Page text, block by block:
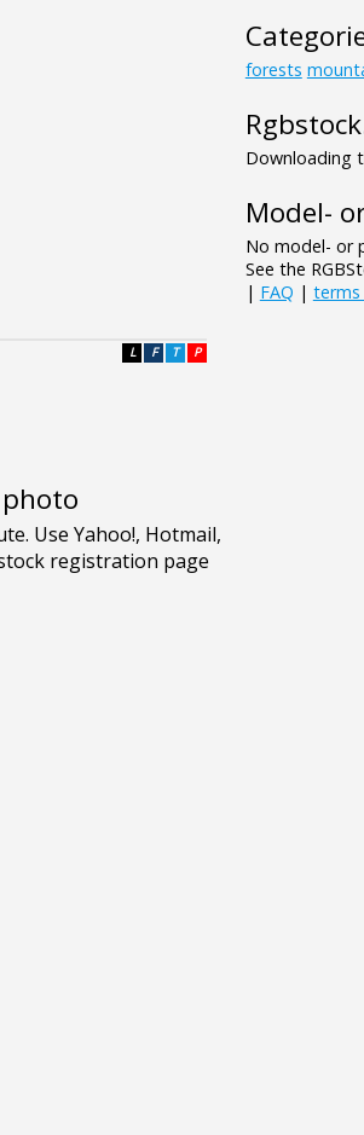
P
T
F
L
forests
Downloading
Model-
No model- or
See the
| FAQ | terms